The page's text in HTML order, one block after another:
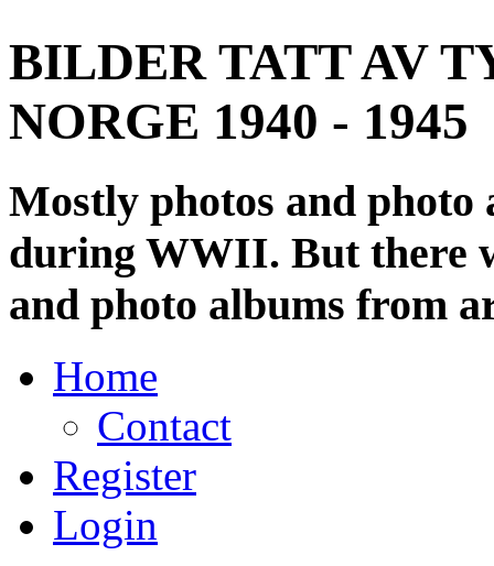
BILDER TATT AV
NORGE 1940 - 1945
Mostly photos and
during WWII. But there
and photo albums from
Home
Contact
Register
Login